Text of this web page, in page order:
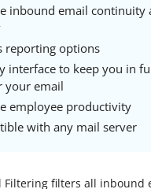
inbound email continuity
reporting options
interface to keep you in
your email
employee productivity
with any mail server
Filtering filters all inbound